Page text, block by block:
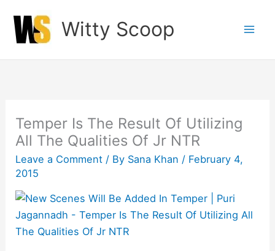
content
Witty Scoop
Temper Is The Result Of Utilizing
All The Qualities Of Jr NTR
Leave a Comment / By Sana Khan / February 4,
2015